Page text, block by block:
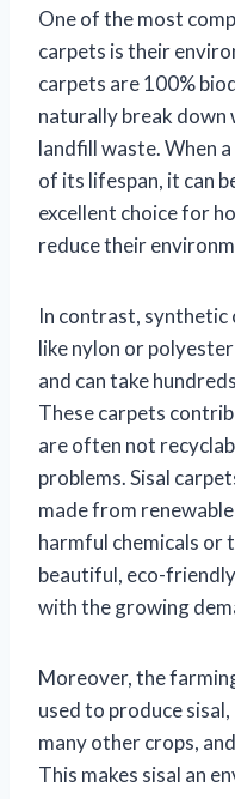
One of the most
carpets is their
carpets are 100%
naturally break
landfill waste. When
of its lifespan, it can
excellent choice for
reduce their
In contrast, synthetic
like nylon or
and can take
These carpets
are often not
problems. Sisal
made from
harmful chemicals or
beautiful, eco-
with the growing
Moreover, the
used to produce
many other crops,
This makes sisal an